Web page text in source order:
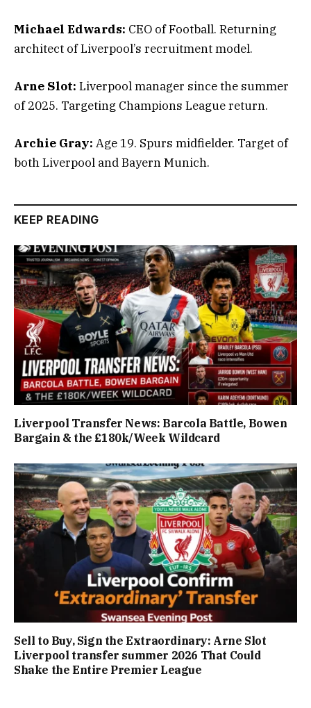
Michael Edwards: CEO of Football. Returning
architect of Liverpool’s recruitment model.
Arne Slot: Liverpool manager since the summer
of 2025. Targeting Champions League return.
Archie Gray: Age 19. Spurs midfielder. Target of
both Liverpool and Bayern Munich.
KEEP READING
Liverpool Transfer News: Barcola Battle, Bowen
Bargain & the £180k/Week Wildcard
Sell to Buy, Sign the Extraordinary: Arne Slot
Liverpool transfer summer 2026 That Could
Shake the Entire Premier League